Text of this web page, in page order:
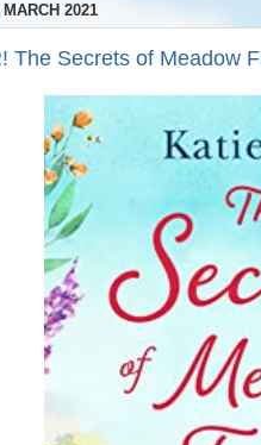
2021
The Secrets of Meadow